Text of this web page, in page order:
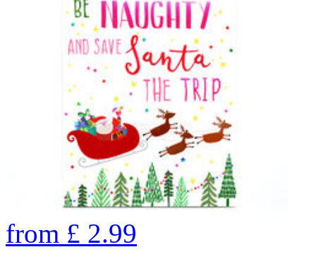
from £ 2.99